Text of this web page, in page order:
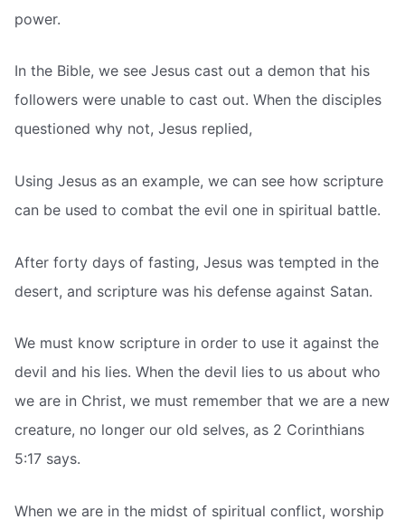
power.
In the Bible, we see Jesus cast out a demon that his
followers were unable to cast out. When the disciples
questioned why not, Jesus replied,
Using Jesus as an example, we can see how scripture
can be used to combat the evil one in spiritual battle.
After forty days of fasting, Jesus was tempted in the
desert, and scripture was his defense against Satan.
We must know scripture in order to use it against the
devil and his lies. When the devil lies to us about who
we are in Christ, we must remember that we are a new
creature, no longer our old selves, as 2 Corinthians
5:17 says.
When we are in the midst of spiritual conflict, worship